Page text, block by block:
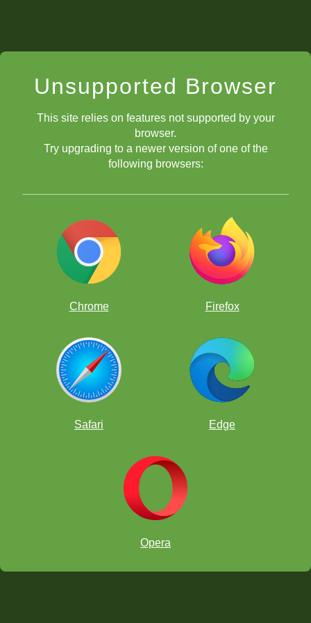
Unsupported Browser
This site relies on features not supported by your
browser.
Try upgrading to a newer version of one of the
following browsers:
Chrome Firefox
Safari Edge
Opera